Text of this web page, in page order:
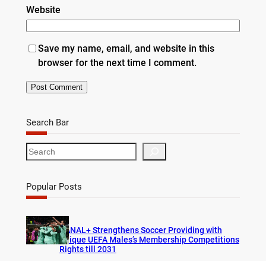
Website
Save my name, email, and website in this
browser for the next time I comment.
Search Bar
S
e
r
c
Popular Posts
CANAL+ Strengthens Soccer Providing with
Unique UEFA Males’s Membership Competitions
Rights till 2031